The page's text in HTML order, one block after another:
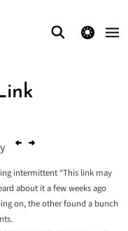
theme switcher
intermittent “This link may
about it a few weeks ago
on, the other found a bunch